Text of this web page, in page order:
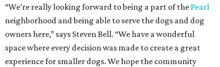
“We’re really looking forward to being a part of the Pearl
neighborhood and being able to serve the dogs and dog
owners here,” says Steven Bell. “We have a wonderful
space where every decision was made to create a great
experience for smaller dogs. We hope the community